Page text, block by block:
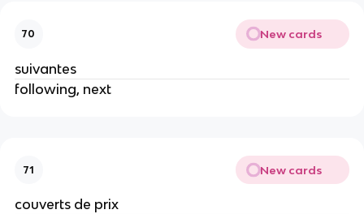
70 New cards
suivantes
following, next
71 New cards
couverts de prix